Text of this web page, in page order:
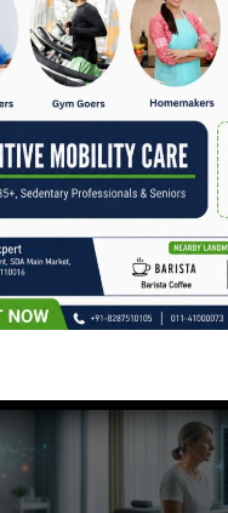
Headache
HOME HEADACHE